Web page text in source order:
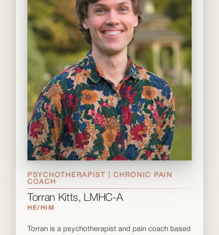
PSYCHOTHERAPIST | CHRONIC PAIN
COACH
Torran Kitts, LMHC-A
HE/HIM
Torran is a psychotherapist and pain coach based